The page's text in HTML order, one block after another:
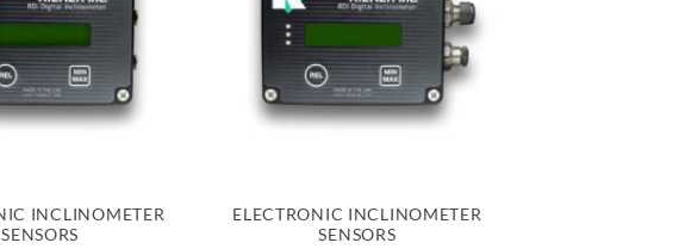
INCLINOMETER
SENSORS
ELECTRONIC INCLINOMETER
SENSORS